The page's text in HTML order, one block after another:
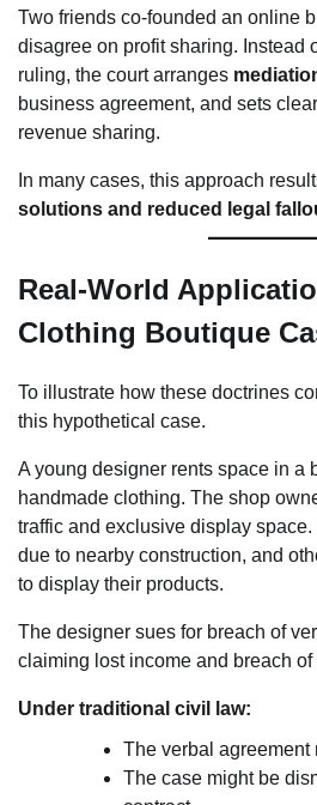
Two friends co-founded an online
disagree on profit sharing. Instead
ruling, the court arranges
business agreement, and sets
revenue sharing.
In many cases, this approach
solutions and reduced legal
Real-World
Clothing Boutique
To illustrate how these doctrines
this hypothetical case.
A young designer rents space in a
handmade clothing. The shop
traffic and exclusive display
due to nearby construction, and
to display their products.
The designer sues for breach of
claiming lost income and breach of
Under traditional civil law:
The verbal agreement
The case might be